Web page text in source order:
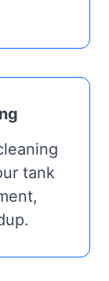
tank